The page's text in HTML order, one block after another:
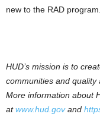
new to the RAD program.
HUD’s mission is to
communities and quality
More information about
atwww.hud.govand